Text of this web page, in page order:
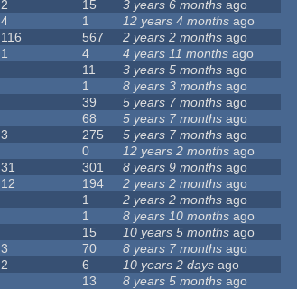
2 15 3 years 6 months ago
4 1 12 years 4 months ago
116 567 2 years 2 months ago
1 4 4 years 11 months ago
11 3 years 5 months ago
1 8 years 3 months ago
39 5 years 7 months ago
68 5 years 7 months ago
3 275 5 years 7 months ago
0 12 years 2 months ago
31 301 8 years 9 months ago
12 194 2 years 2 months ago
1 2 years 2 months ago
1 8 years 10 months ago
15 10 years 5 months ago
3 70 8 years 7 months ago
2 6 10 years 2 days ago
13 8 years 5 months ago